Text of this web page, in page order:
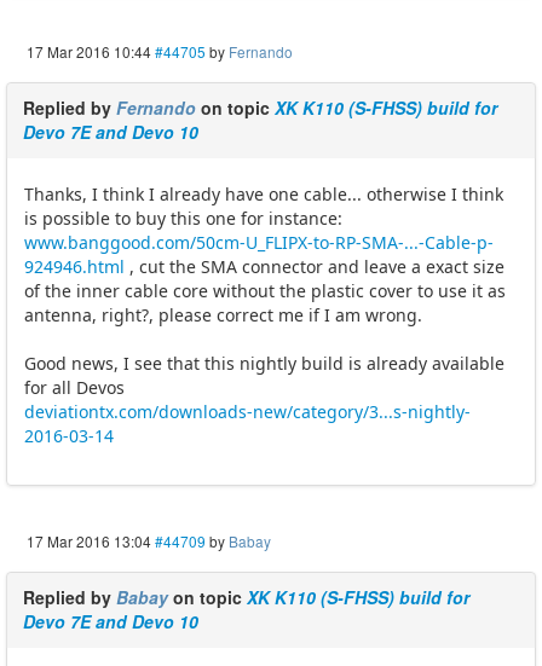
17 Mar 2016 10:44#44705 by Fernando
Replied by Fernando on topic XK K110 (S-FHSS) build for
Devo 7E and Devo 10
Thanks, I think I already have one cable... otherwise I think
is possible to buy this one for instance:
www.banggood.com/50cm-U_FLIPX-to-RP-SMA-...-Cable-p-
924946.html , cut the SMA connector and leave a exact size
of the inner cable core without the plastic cover to use it as
antenna, right?, please correct me if I am wrong.
Good news, I see that this nightly build is already available
for all Devos
deviationtx.com/downloads-new/category/3...s-nightly-
2016-03-14
17 Mar 2016 13:04#44709 by Babay
Replied by Babayon topic XK K110 (S-FHSS) build for
Devo 7E and Devo 10